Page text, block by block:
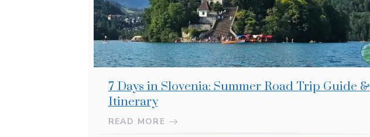
7 Days in Slovenia: Summer Road Trip Guide &
Itinerary
READ MORE